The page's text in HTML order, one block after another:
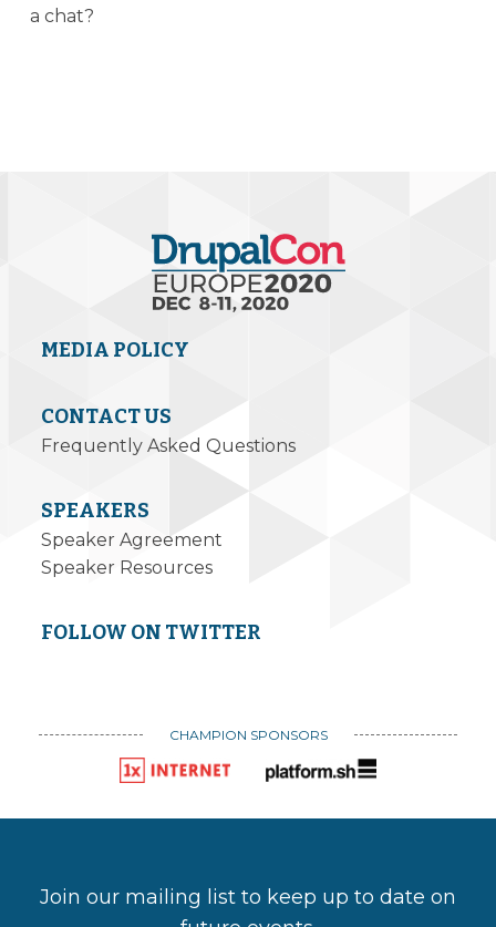
a chat?
MEDIA POLICY
CONTACT US
Frequently Asked Questions
SPEAKERS
Speaker Agreement
Speaker Resources
FOLLOW ON TWITTER
CHAMPION SPONSORS
Join our mailing list to keep up to date on